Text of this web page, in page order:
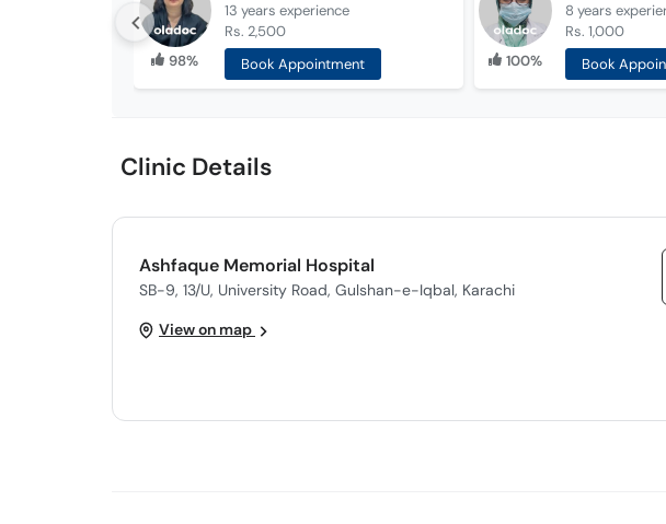
98%
13 years experience
Rs. 2,500
Book Appointment
100%
8 years
Rs. 1,000
Book
Clinic Details
Ashfaque Memorial Hospital
SB-9, 13/U, University Road, Gulshan-e-Iqbal, Karachi
View on map